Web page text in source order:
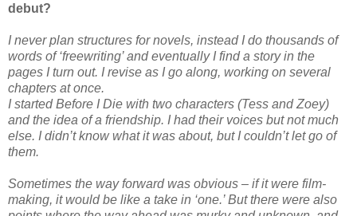
debut?
I never plan structures for novels, instead I do thousands of
words of ‘freewriting’ and eventually I find a story in the
pages I turn out. I revise as I go along, working on several
chapters at once.
I started Before I Die with two characters (Tess and Zoey)
and the idea of a friendship. I had their voices but not much
else. I didn’t know what it was about, but I couldn’t let go of
them.
Sometimes the way forward was obvious – if it were film-
making, it would be like a take in ‘one.’ But there were also